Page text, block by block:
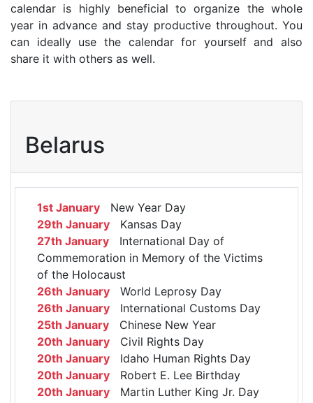
calendar is highly beneficial to organize the whole
year in advance and stay productive throughout. You
can ideally use the calendar for yourself and also
share it with others as well.
Belarus
1st January New Year Day
29th January Kansas Day
27th January International Day of
Commemoration in Memory of the Victims
of the Holocaust
26th January World Leprosy Day
26th January International Customs Day
25th January Chinese New Year
20th January Civil Rights Day
20th January Idaho Human Rights Day
20th January Robert E. Lee Birthday
20th January Martin Luther King Jr. Day